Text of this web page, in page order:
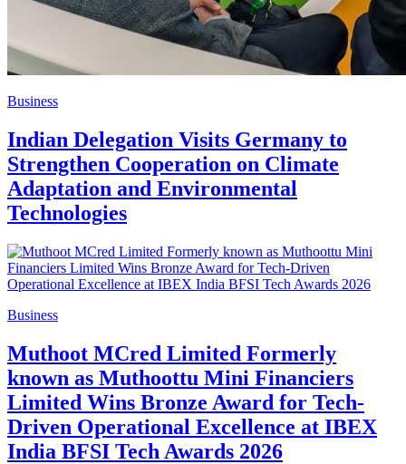
Business
Indian Delegation Visits Germany to
Strengthen Cooperation on Climate
Adaptation and Environmental
Technologies
Business
Muthoot MCred Limited Formerly
known as Muthoottu Mini Financiers
Limited Wins Bronze Award for Tech-
Driven Operational Excellence at IBEX
India BFSI Tech Awards 2026